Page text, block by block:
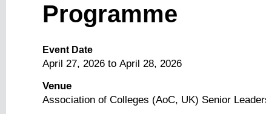
Programme
Event Date
April 27, 2026 to April 28, 2026
Venue
Association of Colleges (AoC, UK) Senior